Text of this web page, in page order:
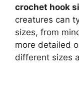
crochet hook
creatures can
sizes, from
more detailed
different sizes